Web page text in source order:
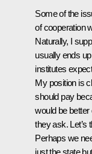
Some of the
of cooperation
Naturally, I
usually ends
institutes
My position is
should pay
would be
they ask. Let’s
Perhaps we
just the state